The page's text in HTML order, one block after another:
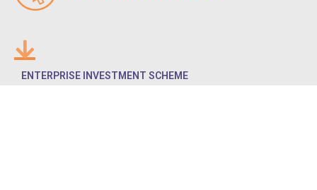
ENTERPRISE INVESTMENT SCHEME